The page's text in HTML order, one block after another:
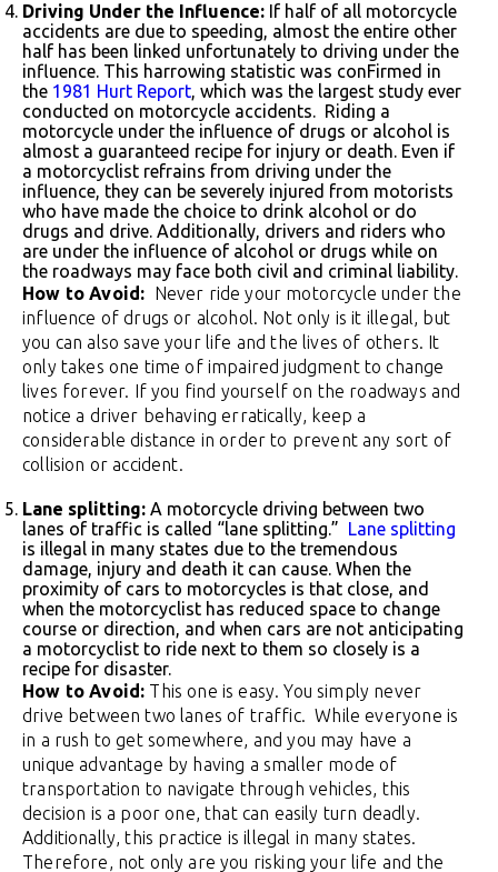
Driving Under the Influence: If half of all motorcycle
accidents are due to speeding, almost the entire other
half has been linked unfortunately to driving under the
influence. This harrowing statistic was conFirmed in
the 1981 Hurt Report, which was the largest study ever
conducted on motorcycle accidents. Riding a
motorcycle under the influence of drugs or alcohol is
almost a guaranteed recipe for injury or death. Even if
a motorcyclist refrains from driving under the
influence, they can be severely injured from motorists
who have made the choice to drink alcohol or do
drugs and drive. Additionally, drivers and riders who
are under the influence of alcohol or drugs while on
the roadways may face both civil and criminal liability.
How to Avoid: Never ride your motorcycle under the
influence of drugs or alcohol. Not only is it illegal, but
you can also save your life and the lives of others. It
only takes one time of impaired judgment to change
lives forever. If you find yourself on the roadways and
notice a driver behaving erratically, keep a
considerable distance in order to prevent any sort of
collision or accident.
Lane splitting: A motorcycle driving between two
lanes of traffic is called “lane splitting.” Lane splitting
is illegal in many states due to the tremendous
damage, injury and death it can cause. When the
proximity of cars to motorcycles is that close, and
when the motorcyclist has reduced space to change
course or direction, and when cars are not anticipating
a motorcyclist to ride next to them so closely is a
recipe for disaster.
How to Avoid: This one is easy. You simply never
drive between two lanes of traffic. While everyone is
in a rush to get somewhere, and you may have a
unique advantage by having a smaller mode of
transportation to navigate through vehicles, this
decision is a poor one, that can easily turn deadly.
Additionally, this practice is illegal in many states.
Therefore, not only are you risking your life and the